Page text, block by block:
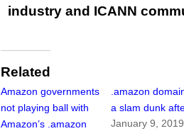
industry and ICANN
Related
Amazon governments
not playing ball with
Amazon’s .amazon
.amazon
a slam dunk
January 9, 2019